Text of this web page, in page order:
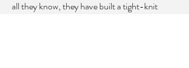
all they know, they have built a tight-knit